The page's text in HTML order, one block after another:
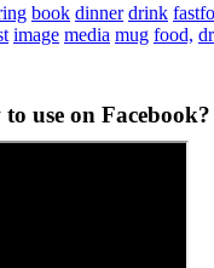
book dinner drink
image media mug food,
use on Facebook?